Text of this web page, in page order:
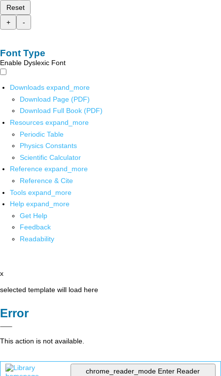
Reset
+
-
Font Type
Enable Dyslexic Font
Downloads expand_more
Download Page (PDF)
Download Full Book (PDF)
Resources expand_more
Periodic Table
Physics Constants
Scientific Calculator
Reference expand_more
Reference & Cite
Tools expand_more
Help expand_more
Get Help
Feedback
Readability
x
selected template will load here
Error
This action is not available.
chrome_reader_mode Enter Reader